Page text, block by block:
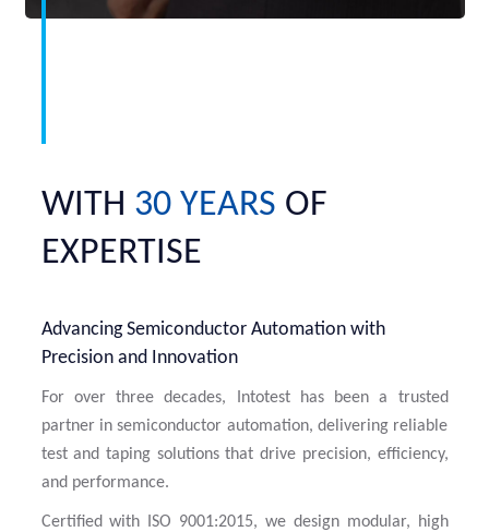
WITH 30 YEARS OF
EXPERTISE
Advancing Semiconductor Automation with
Precision and Innovation
For over three decades, Intotest has been a trusted
partner in semiconductor automation, delivering reliable
test and taping solutions that drive precision, efficiency,
and performance.
Certified with ISO 9001:2015, we design modular, high